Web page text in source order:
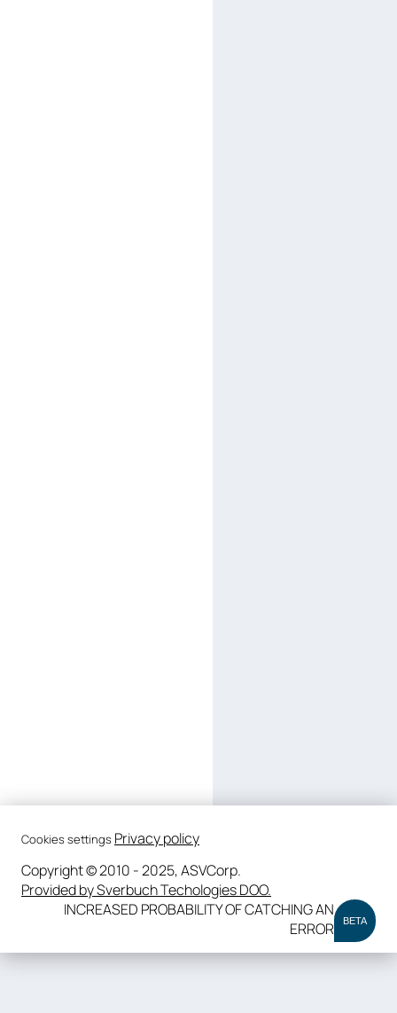
Cookies settings Privacy policy
Copyright © 2010 - 2025, ASVCorp.
Provided by Sverbuch Techologies DOO.
INCREASED PROBABILITY OF CATCHING AN
ERROR
BETA